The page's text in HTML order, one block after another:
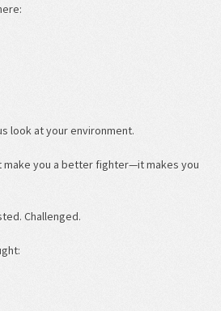
look at your environment.
make you a better fighter—it makes you
Challenged.